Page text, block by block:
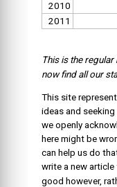
2010
2011
This is the
now find all our
This site
ideas and
we openly
here might be
can help us do
write a new
good however,